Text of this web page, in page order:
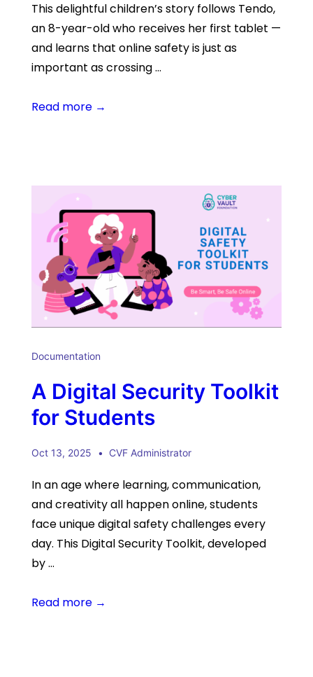
This delightful children’s story follows Tendo,
an 8-year-old who receives her first tablet —
and learns that online safety is just as
important as crossing …
Read more →
Documentation
A Digital Security Toolkit
for Students
Oct 13, 2025 CVF Administrator
In an age where learning, communication,
and creativity all happen online, students
face unique digital safety challenges every
day. This Digital Security Toolkit, developed
by …
Read more →